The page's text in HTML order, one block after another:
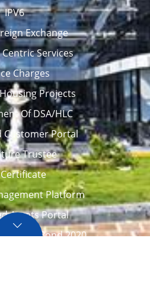
IPV6
Exchange
Services
Charges
Projects
Of DSA/HLC
Customer Portal
Trustee
Platform
Assets Portal
Bond 2020